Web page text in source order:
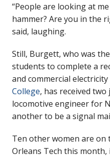
“People are looking at
hammer? Are you in the
said, laughing.
Still, Burgett, who was
students to complete a
and commercial
College, has received
locomotive engineer for
another to be a signal
Ten other women are
Orleans Tech this